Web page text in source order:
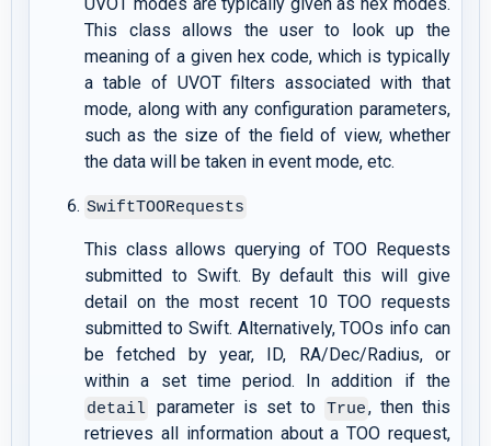
UVOT modes are typically given as hex modes.
This class allows the user to look up the
meaning of a given hex code, which is typically
a table of UVOT filters associated with that
mode, along with any configuration parameters,
such as the size of the field of view, whether
the data will be taken in event mode, etc.
SwiftTOORequests
This class allows querying of TOO Requests
submitted to Swift. By default this will give
detail on the most recent 10 TOO requests
submitted to Swift. Alternatively, TOOs info can
be fetched by year, ID, RA/Dec/Radius, or
within a set time period. In addition if the
detail parameter is set to True, then this
retrieves all information about a TOO request,